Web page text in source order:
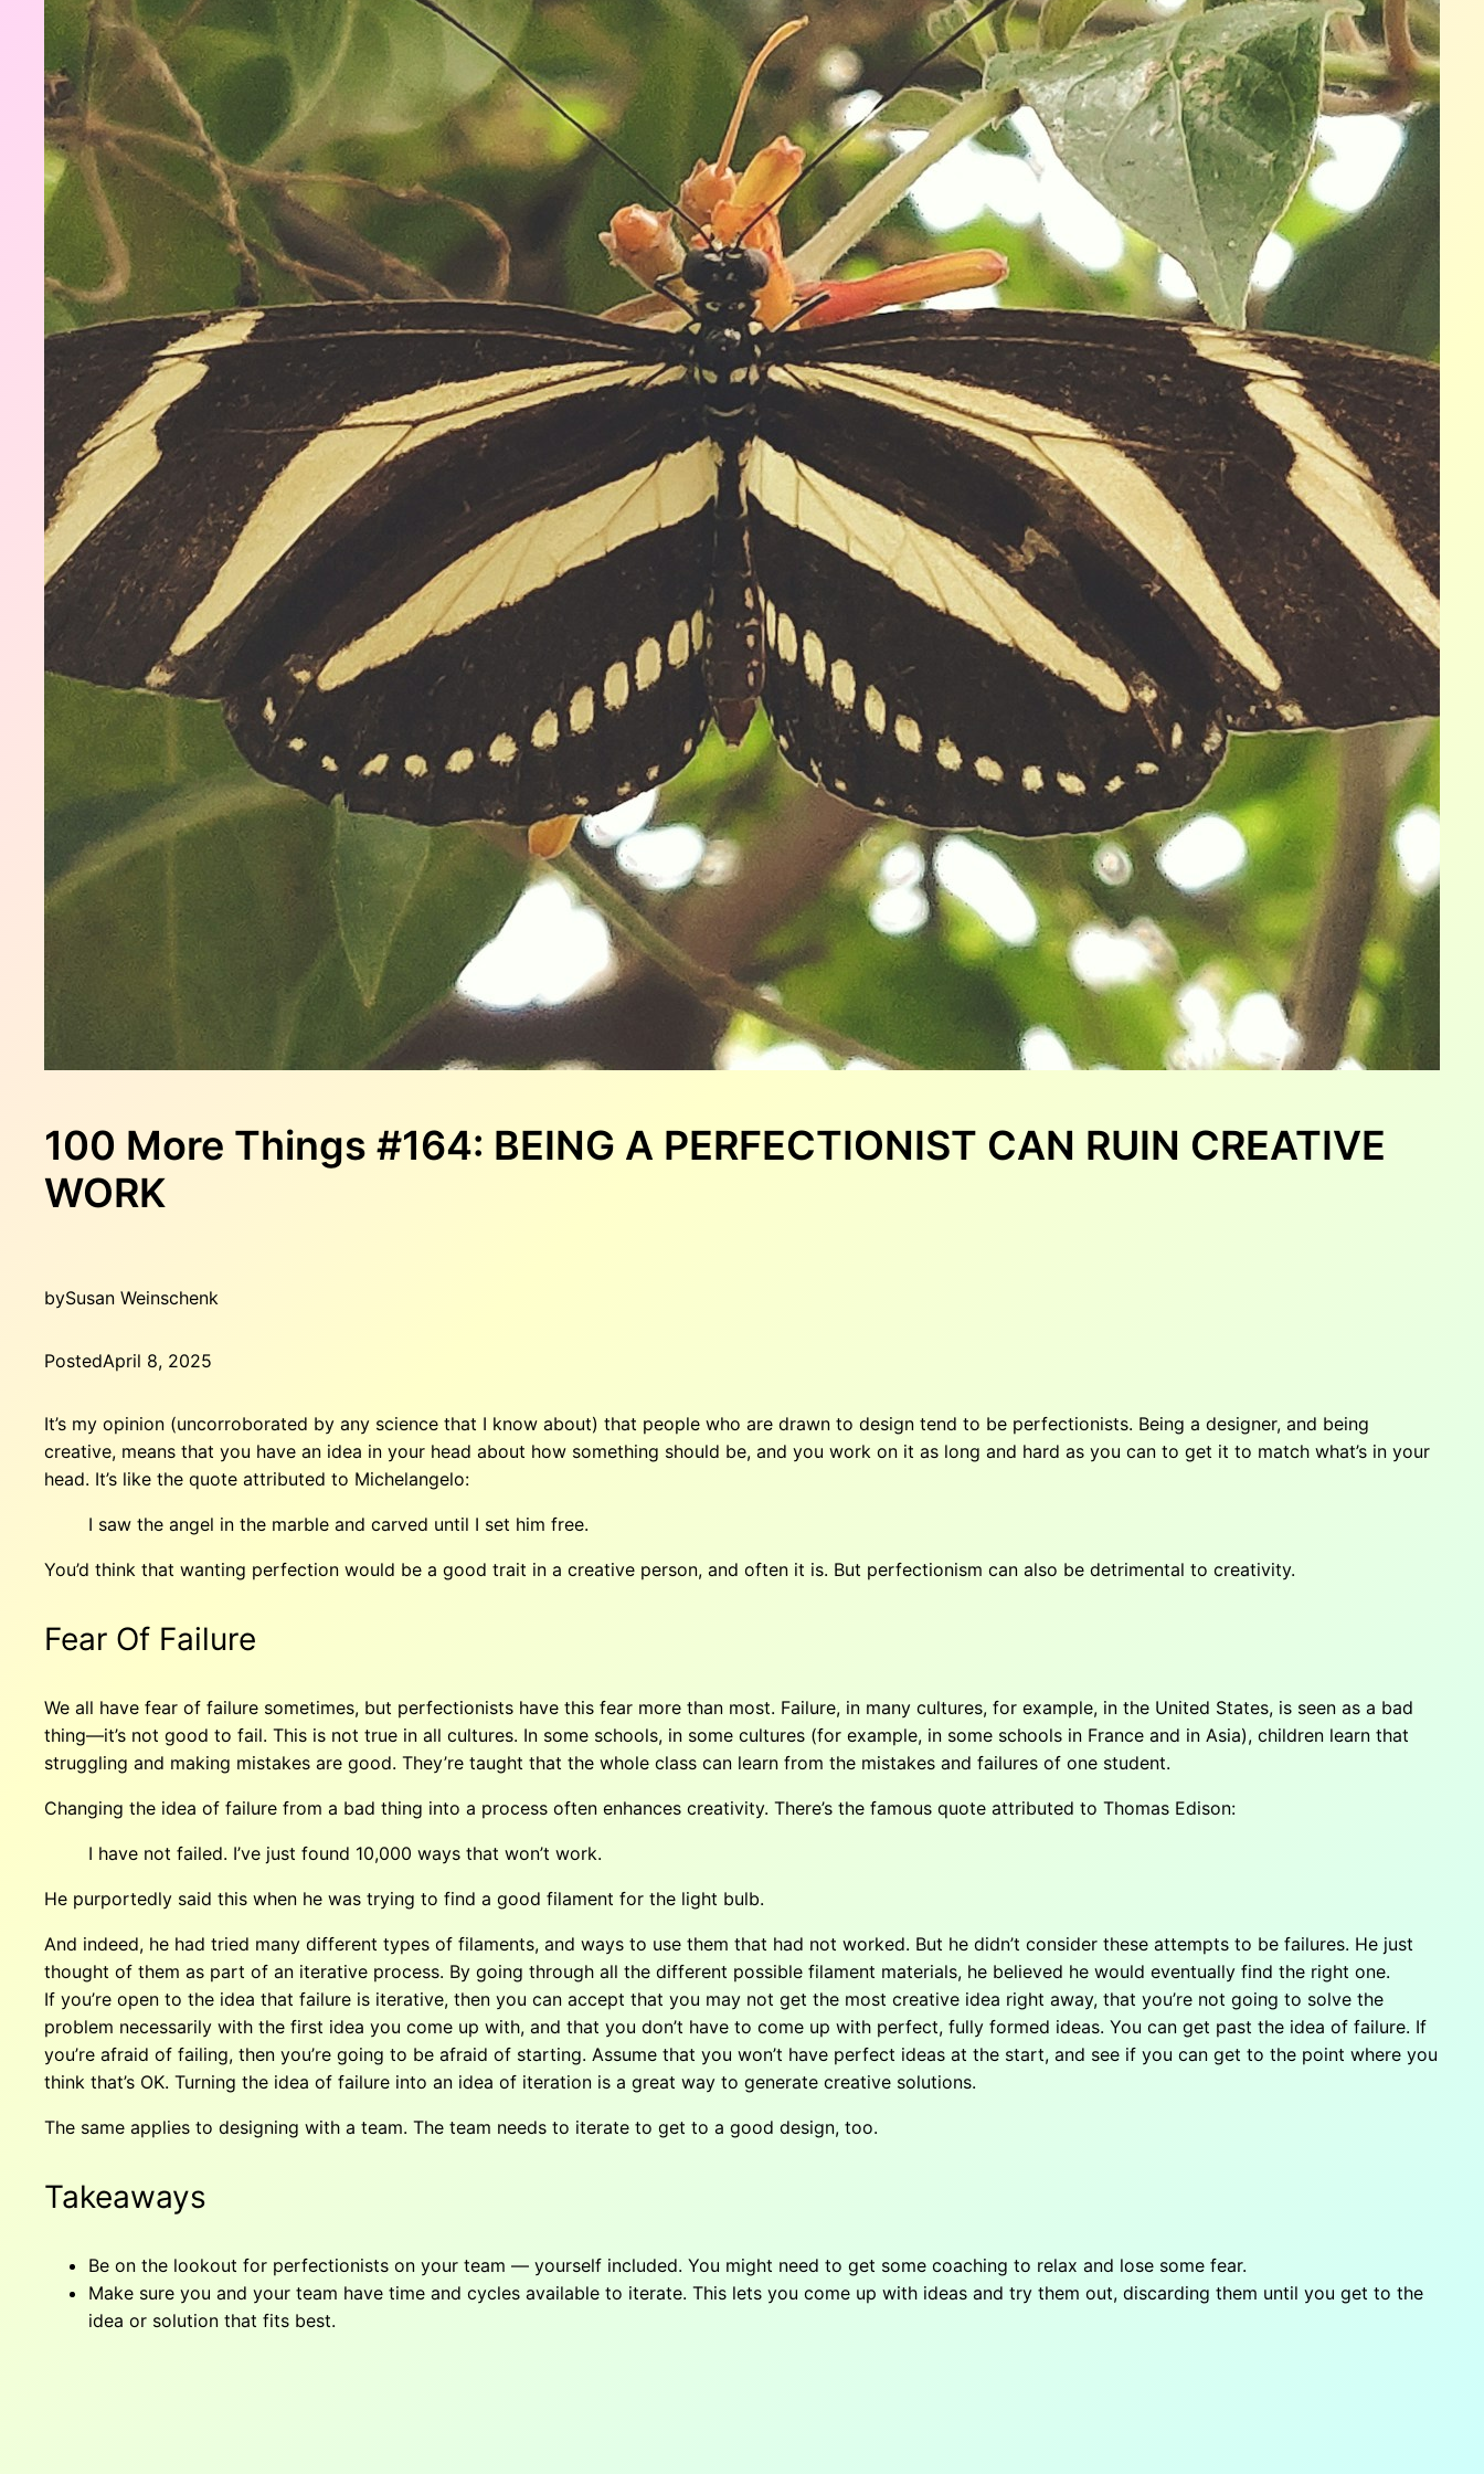
100 More Things #164: BEING A PERFECTIONIST CAN RUIN CREATIVE
WORK
bySusan Weinschenk
PostedApril 8, 2025
It’s my opinion (uncorroborated by any science that I know about) that people who are drawn to design tend to be perfectionists. Being a designer, and being
creative, means that you have an idea in your head about how something should be, and you work on it as long and hard as you can to get it to match what’s in your
head. It’s like the quote attributed to Michelangelo:
I saw the angel in the marble and carved until I set him free.
You’d think that wanting perfection would be a good trait in a creative person, and often it is. But perfectionism can also be detrimental to creativity.
Fear Of Failure
We all have fear of failure sometimes, but perfectionists have this fear more than most. Failure, in many cultures, for example, in the United States, is seen as a bad
thing—it’s not good to fail. This is not true in all cultures. In some schools, in some cultures (for example, in some schools in France and in Asia), children learn that
struggling and making mistakes are good. They’re taught that the whole class can learn from the mistakes and failures of one student.
Changing the idea of failure from a bad thing into a process often enhances creativity. There’s the famous quote attributed to Thomas Edison:
I have not failed. I’ve just found 10,000 ways that won’t work.
He purportedly said this when he was trying to find a good filament for the light bulb.
And indeed, he had tried many different types of filaments, and ways to use them that had not worked. But he didn’t consider these attempts to be failures. He just
thought of them as part of an iterative process. By going through all the different possible filament materials, he believed he would eventually find the right one.
If you’re open to the idea that failure is iterative, then you can accept that you may not get the most creative idea right away, that you’re not going to solve the
problem necessarily with the first idea you come up with, and that you don’t have to come up with perfect, fully formed ideas. You can get past the idea of failure. If
you’re afraid of failing, then you’re going to be afraid of starting. Assume that you won’t have perfect ideas at the start, and see if you can get to the point where you
think that’s OK. Turning the idea of failure into an idea of iteration is a great way to generate creative solutions.
The same applies to designing with a team. The team needs to iterate to get to a good design, too.
Takeaways
Be on the lookout for perfectionists on your team — yourself included. You might need to get some coaching to relax and lose some fear.
Make sure you and your team have time and cycles available to iterate. This lets you come up with ideas and try them out, discarding them until you get to the
idea or solution that fits best.